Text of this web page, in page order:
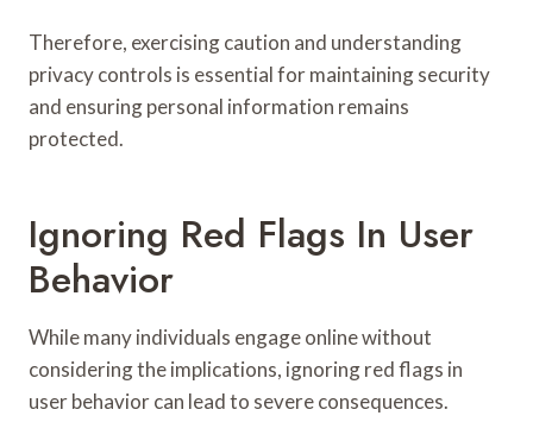
Therefore, exercising caution and understanding
privacy controls is essential for maintaining security
and ensuring personal information remains
protected.
Ignoring Red Flags In User
Behavior
While many individuals engage online without
considering the implications, ignoring red flags in
user behavior can lead to severe consequences.